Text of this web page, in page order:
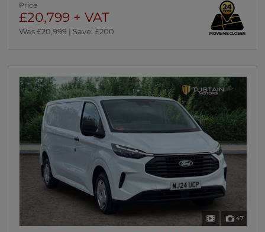
Price
£20,799 + VAT
Was £20,999 | Save: £200
47